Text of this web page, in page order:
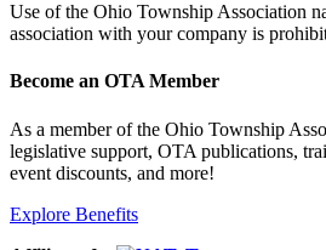
Use ofthe Ohio Township Association
association with your company is
Become an OTA Member
As a member of the Ohio Township
legislative support, OTA publications,
event discounts, and more!
Explore Benefits